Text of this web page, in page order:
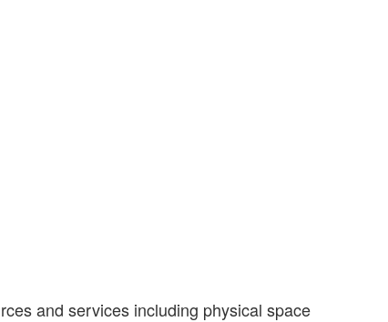
and services including physical space